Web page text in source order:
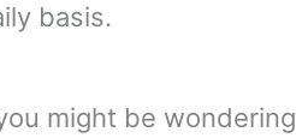
basis.
might be wondering